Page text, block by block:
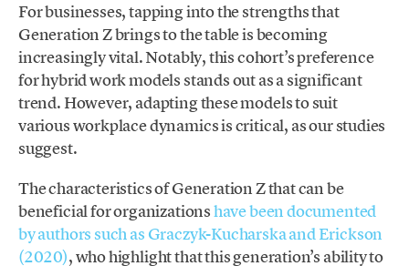
For businesses, tapping into the strengths that
Generation Z brings to the table is becoming
increasingly vital. Notably, this cohort’s preference
for hybrid work models stands out as a significant
trend. However, adapting these models to suit
various workplace dynamics is critical, as our studies
suggest.
The characteristics of Generation Z that can be
beneficial for organizationshave been documented
by authors such as Graczyk-Kucharska and Erickson
(2020), who highlight that this generation’s ability to